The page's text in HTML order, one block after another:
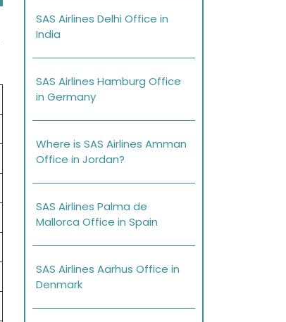
SAS Airlines Delhi Office in
India
SAS Airlines Hamburg Office
in Germany
Where is SAS Airlines Amman
Office in Jordan?
SAS Airlines Palma de
Mallorca Office in Spain
SAS Airlines Aarhus Office in
Denmark